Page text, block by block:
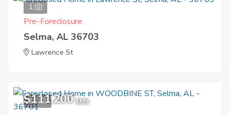
1
Pre-Foreclosure
Selma, AL 36703
Lawrence St
11
$111,200 EMV